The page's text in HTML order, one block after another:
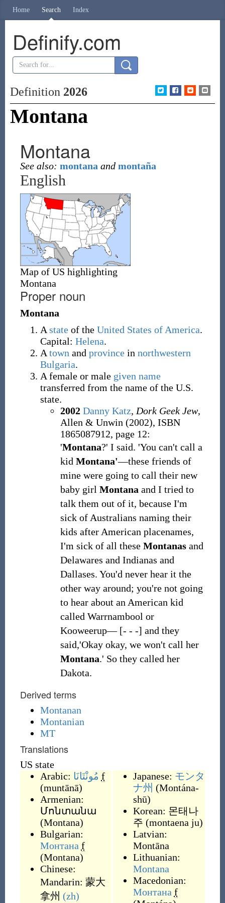
Home Search Index
Definify.com
Definition 2026
Montana
Montana
See also: montana and montaña
English
Map of US highlighting
Montana
Proper noun
Montana
A stateof the United States of America.
Capital: Helena.
A town and provincein northwestern
Bulgaria.
A female or male given name
transferred from the name of the U.S.
state.
2002 Danny Katz, Dork Geek Jew,
Allen & Unwin (2002), ISBN
1865087912, page 12:
'Montana?' I said. 'You can't call a
kid Montana'―these friends of
mine were going to call their new
baby girl Montana and I tried to
talk them out of it, because I'm
sick of Australians naming their
kids after American placenames,
I'm sick of all these Montanasand
Delawares and Indianas and
Dallases. You'd never hear it the
other way around; you're not going
to hear about an American kid
called Warrnambool or
Kooweerup― [- - -] and they
said,'Okay okay, we won't call her
Montana.' So they called her
Dakota.
Derived terms
Montanan
Montanian
MT
Translations
US state
Arabic: مُونْتَانَا f
(muntānā)
Armenian:
Մոնտանա
(Montana)
Bulgarian:
Монтана f
(Montana)
Chinese:
Mandarin: 蒙大
拿州 (zh)
Japanese: モンタ
ナ州 (Montána-
shū)
Korean: 몬태나
주 (montaena ju)
Latvian:
Montāna
Lithuanian:
Montana
Macedonian:
Монтана f